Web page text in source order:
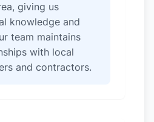
giving us
knowledge and
team maintains
with local
and contractors.